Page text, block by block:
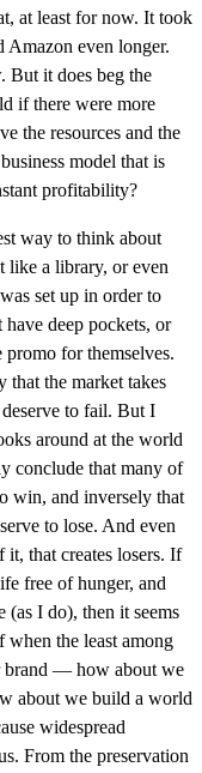
at least for now. It took
Amazon even longer.
But it does beg the
if there were more
the resources and the
model that is
profitability?
way to think about
a library, or even
set up in order to
deep pockets, or
for themselves.
that the market takes
to fail. But I
around at the world
conclude that many of
win, and inversely that
to lose. And even
that creates losers. If
free of hunger, and
(as I do), then it seems
when the least among
brand — how about we
about we build a world
widespread
From the preservation